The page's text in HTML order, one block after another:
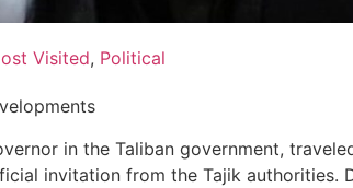
Visited, Political
in the Taliban government,
invitation from the Tajik authorities.